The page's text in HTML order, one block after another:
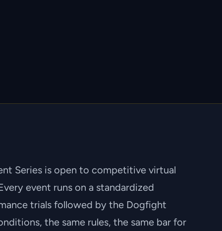
Series is open to competitive virtual
event runs on a standardized
trials followed by the Dogfight
the same rules, the same bar for